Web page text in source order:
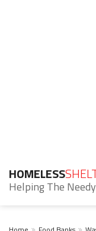
HOMELESS
Helping The